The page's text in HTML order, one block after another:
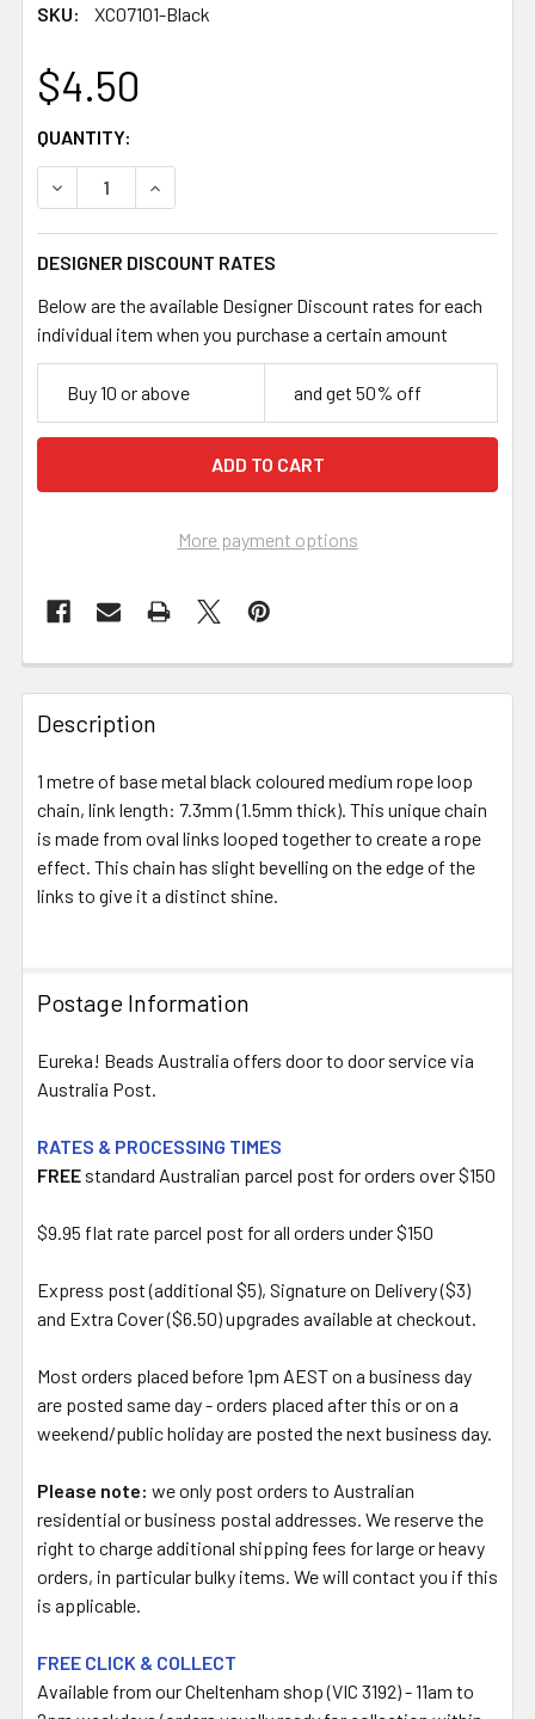
SKU: XC07101-Black
$4.50
CURRENT
STOCK:
QUANTITY:
DECREASE QUANTITY OF BLACK 7.3MM MEDIUM ROPE
INCREASE QUANTITY OF BLACK 7.3MM
DESIGNER DISCOUNT RATES
Below are the available Designer Discount rates for each
individual item when you purchase a certain amount
Buy 10 or above and get 50% off
More payment options
FREQUENTLY
BOUGHT
TOGETHER:
SELECT
ALL
ADD
SELECTED
Description
1 metre of base metal black coloured medium rope loop
chain, link length: 7.3mm (1.5mm thick). This unique chain
is made from oval links looped together to create a rope
effect. This chain has slight bevelling on the edge of the
links to give it a distinct shine.
Postage Information
Eureka! Beads Australia offers door to door service via
Australia Post.
RATES & PROCESSING TIMES
FREE standard Australian parcel post for orders over $150
$9.95 flat rate parcel post for all orders under $150
Express post (additional $5), Signature on Delivery ($3)
and Extra Cover ($6.50) upgrades available at checkout.
Most orders placed before 1pm AEST on a business day
are posted same day - orders placed after this or on a
weekend/public holiday are posted the next business day.
Please note: we only post orders to Australian
residential or business postal addresses. We reserve the
right to charge additional shipping fees for large or heavy
orders, in particular bulky items. We will contact you if this
is applicable.
FREE CLICK & COLLECT
Available from our Cheltenham shop (VIC 3192) - 11am to